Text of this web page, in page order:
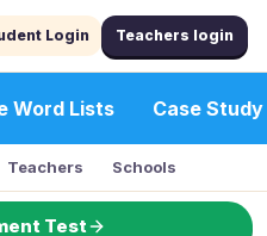
Login Teachers login
Word Lists Case Study
Teachers Schools
Test